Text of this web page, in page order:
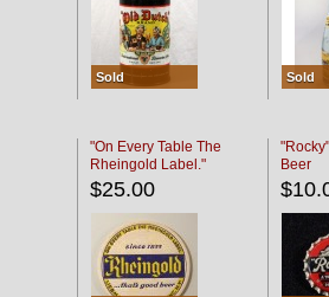
Sold Sold
"On Every Table The
Rheingold Label."
$25.00
Beer